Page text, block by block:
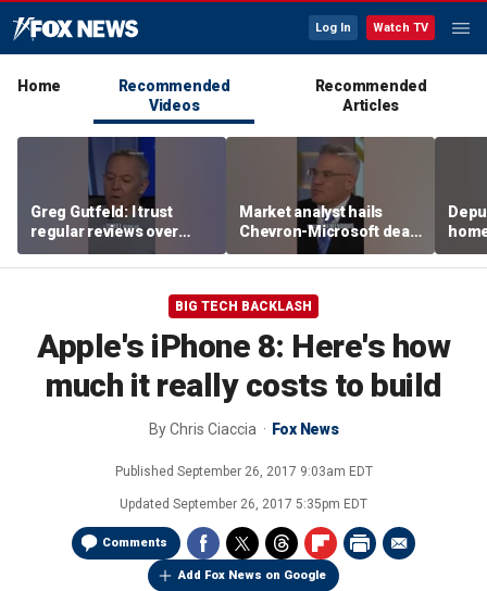
Log In Watch TV
Home
Recommended
Videos
Recommended
Articles
Greg Gutfeld: I trust
regular reviews over
experts
Market analyst hails
Chevron-Microsoft deal
as a 'tremendous
breakthrough'
BIG TECH BACKLASH
Apple's iPhone 8: Here's how
much it really costs to build
ByChris Ciaccia Fox News
Published September 26, 2017 9:03am EDT
Updated September 26, 2017 5:35pm EDT
Comments
Add Fox News on Google